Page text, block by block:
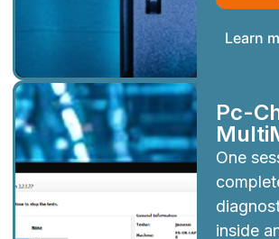
Learn
Pc-
One
inside